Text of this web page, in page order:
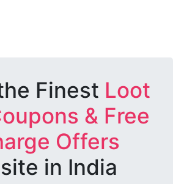
Finest Loot
& Free
Offers
in India